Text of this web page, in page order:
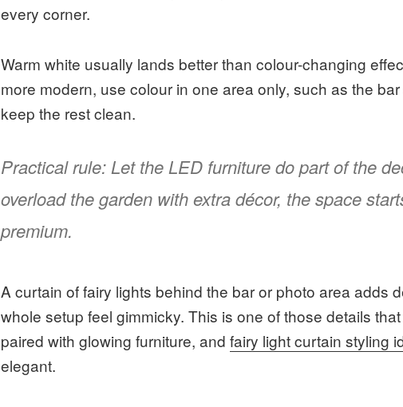
every corner.
Warm white usually lands better than colour-changing
more modern, use colour in one area only, such as the
keep the rest clean.
Practical rule: Let the LED furniture do part of the
overload the garden with extra décor, the space
premium.
A curtain of fairy lights behind the bar or photo area adds
whole setup feel gimmicky. This is one of those details
paired with glowing furniture, andfairy light curtain styling
elegant.